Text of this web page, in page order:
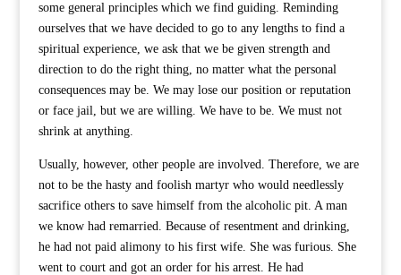
some general principles which we find guiding. Reminding
ourselves that we have decided to go to any lengths to find a
spiritual experience, we ask that we be given strength and
direction to do the right thing, no matter what the personal
consequences may be. We may lose our position or reputation
or face jail, but we are willing. We have to be. We must not
shrink at anything.
Usually, however, other people are involved. Therefore, we are
not to be the hasty and foolish martyr who would needlessly
sacrifice others to save himself from the alcoholic pit. A man
we know had remarried. Because of resentment and drinking,
he had not paid alimony to his first wife. She was furious. She
went to court and got an order for his arrest. He had